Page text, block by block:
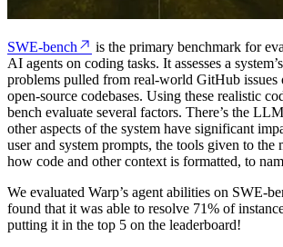
SWE-bench
is the primary benchmark for
AI agents on coding tasks. It assesses a
problems pulled from real-world GitHub issues
open-source codebases. Using these realistic
bench evaluate several factors. There’s the
other aspects of the system have significant
user and system prompts, the tools given to the
how code and other context is formatted, to
We evaluated Warp’s agent abilities on SWE-
found that it was able to resolve 71% of
putting it in the top 5 on the leaderboard!